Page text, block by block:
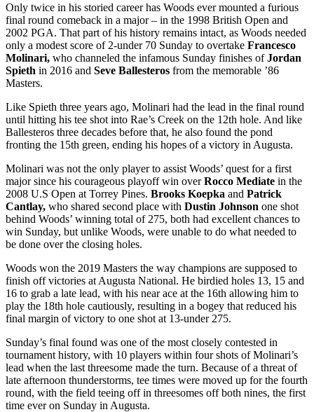
Only twice in his storied career has Woods ever mounted a furious
final round comeback in a major – in the 1998 British Open and
2002 PGA. That part of his history remains intact, as Woods needed
only a modest score of 2-under 70 Sunday to overtake Francesco
Molinari, who channeled the infamous Sunday finishes ofJordan
Spieth in 2016 and Seve Ballesteros from the memorable ’86
Masters.
Like Spieth three years ago, Molinari had the lead in the final round
until hitting his tee shot into Rae’s Creek on the 12th hole. And like
Ballesteros three decades before that, he also found the pond
fronting the 15th green, ending his hopes of a victory in Augusta.
Molinari was not the only player to assist Woods’ quest for a first
major since his courageous playoff win overRocco Mediate in the
2008 U.S Open at Torrey Pines. Brooks Koepka and Patrick
Cantlay, who shared second place with Dustin Johnson one shot
behind Woods’ winning total of 275, both had excellent chances to
win Sunday, but unlike Woods, were unable to do what needed to
be done over the closing holes.
Woods won the 2019 Masters the way champions are supposed to
finish off victories at Augusta National. He birdied holes 13, 15 and
16 to grab a late lead, with his near ace at the 16th allowing him to
play the 18th hole cautiously, resulting in a bogey that reduced his
final margin of victory to one shot at 13-under 275.
Sunday’s final found was one of the most closely contested in
tournament history, with 10 players within four shots of Molinari’s
lead when the last threesome made the turn. Because of a threat of
late afternoon thunderstorms, tee times were moved up for the fourth
round, with the field teeing off in threesomes off both nines, the first
time ever on Sunday in Augusta.